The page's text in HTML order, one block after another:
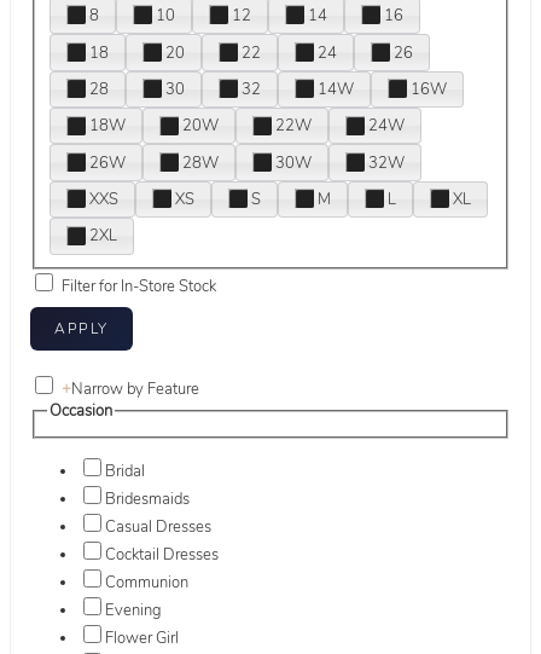
8
10 12 14
16
18
20 22 24
26
28
30 32 14W
16W
18W
20W 22W
24W
26W
28W 30W
32W
XXS
XS S M L
XL
2XL
Filter for In-Store Stock
+Narrow by Feature
Occasion
Bridal
Bridesmaids
Casual Dresses
Cocktail Dresses
Communion
Evening
Flower Girl